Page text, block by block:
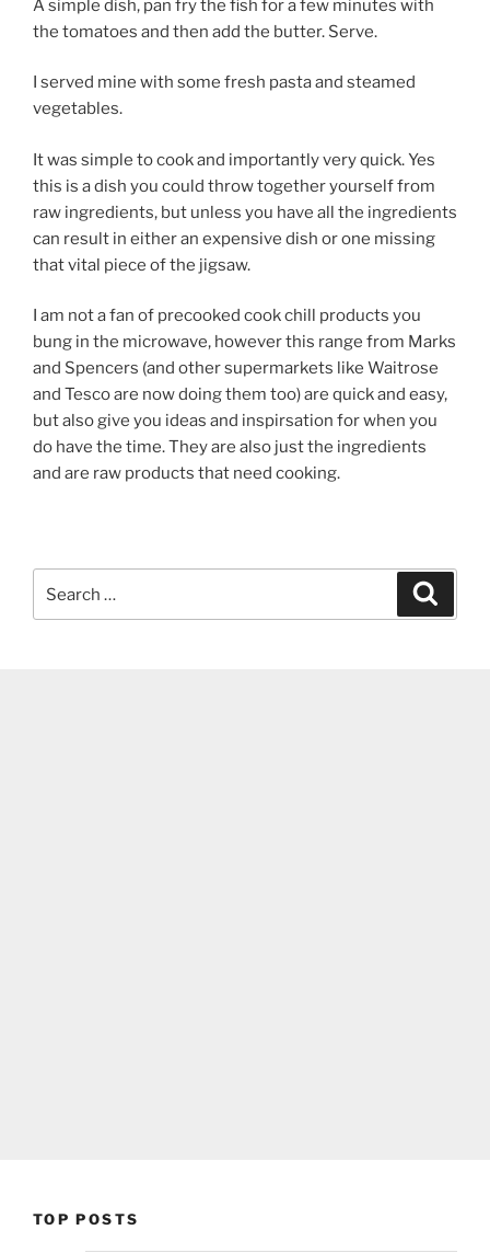
A simple dish, pan fry the fish for a few minutes with
the tomatoes and then add the butter. Serve.
I served mine with some fresh pasta and steamed
vegetables.
It was simple to cook and importantly very quick. Yes
this is a dish you could throw together yourself from
raw ingredients, but unless you have all the ingredients
can result in either an expensive dish or one missing
that vital piece of the jigsaw.
I am not a fan of precooked cook chill products you
bung in the microwave, however this range from Marks
and Spencers (and other supermarkets like Waitrose
and Tesco are now doing them too) are quick and easy,
but also give you ideas and inspirsation for when you
do have the time. They are also just the ingredients
and are raw products that need cooking.
for:
TOP POSTS